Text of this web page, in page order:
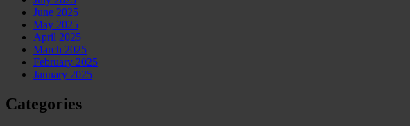
June 2025
May 2025
April 2025
March 2025
February 2025
January 2025
Categories